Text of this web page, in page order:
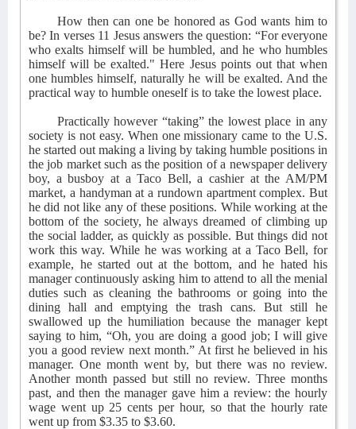
How then can one be honored as God wants him to
be? In verses 11 Jesus answers the question: “For everyone
who exalts himself will be humbled, and he who humbles
himself will be exalted." Here Jesus points out that when
one humbles himself, naturally he will be exalted. And the
practical way to humble oneself is to take the lowest place.
Practically however “taking” the lowest place in any
society is not easy. When one missionary came to the U.S.
he started out making a living by taking humble positions in
the job market such as the position of a newspaper delivery
boy, a busboy at a Taco Bell, a cashier at the AM/PM
market, a handyman at a rundown apartment complex. But
he did not like any of these positions. While working at the
bottom of the society, he always dreamed of climbing up
the social ladder, as quickly as possible. But things did not
work this way. While he was working at a Taco Bell, for
example, he started out at the bottom, and he hated his
manager continuously asking him to attend to all the menial
duties such as cleaning the bathrooms or going into the
dining hall and emptying the trash cans. But still he
swallowed up the humiliation because the manager kept
saying to him, “Oh, you are doing a good job; I will give
you a good review next month.” At first he believed in his
manager. One month went by, but there was no review.
Another month passed but still no review. Three months
past, and then the manager gave him a review: the hourly
wage went up 25 cents per hour, so that the hourly rate
went up from $3.35 to $3.60.